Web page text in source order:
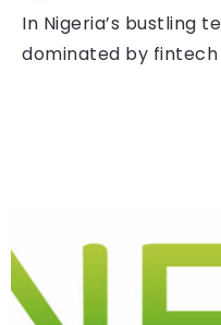
In Nigeria’s bustling
dominated by